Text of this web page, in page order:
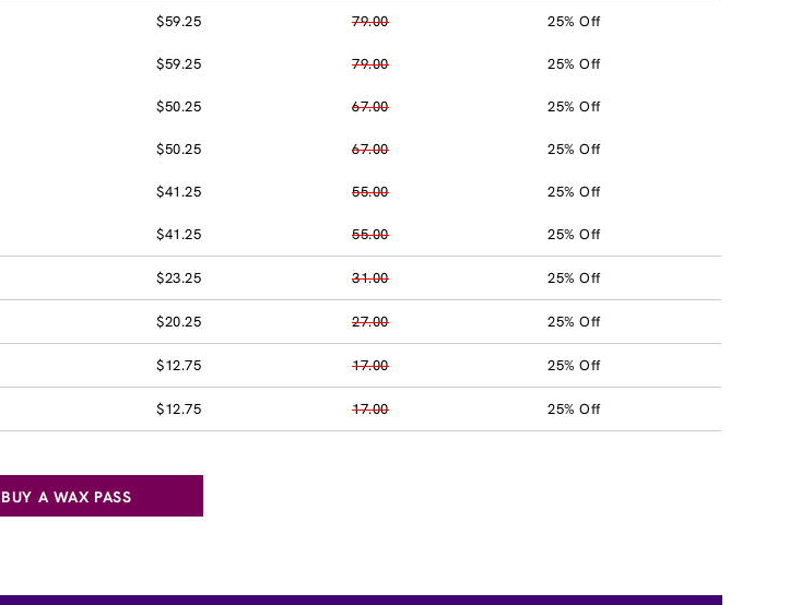
$59.25 79.00 25% Off
$59.25 79.00 25% Off
$50.25 67.00 25% Off
$50.25 67.00 25% Off
$41.25 55.00 25% Off
$41.25 55.00 25% Off
$23.25 31.00 25% Off
$20.25 27.00 25% Off
$12.75 17.00 25% Off
$12.75 17.00 25% Off
BUY A WAX PASS